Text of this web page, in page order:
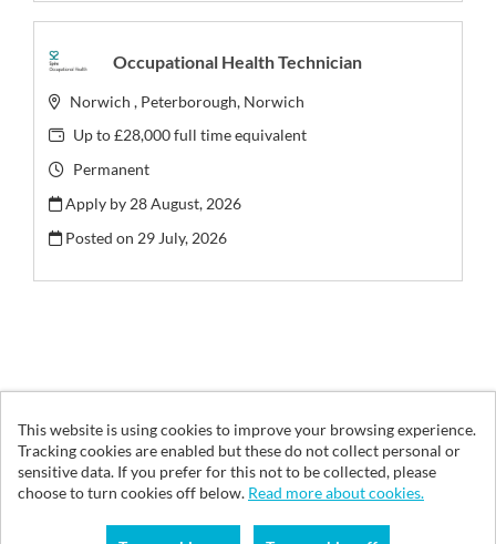
Occupational Health Technician
Norwich , Peterborough, Norwich
Up to £28,000 full time equivalent
Permanent
Apply by 28 August, 2026
Posted on 29 July, 2026
This website is using cookies to improve your browsing experience.
Tracking cookies are enabled but these do not collect personal or
sensitive data. If you prefer for this not to be collected, please
choose to turn cookies off below. Read more about cookies.
© Vita Health Group 2026
Cookies
Powered byTribepad Talent Acquisition Software|Cookies Policy